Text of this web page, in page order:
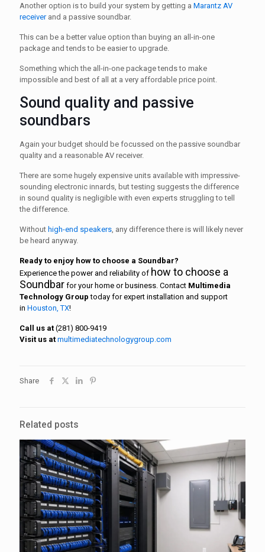
Another option is to build your system by getting a Marantz AV
receiverand a passive soundbar.
This can be a better value option than buying an all-in-one
package and tends to be easier to upgrade.
Something which the all-in-one package tends to make
impossible and best of all at a very affordable price point.
Sound quality and passive
soundbars
Again your budget should be focussed on the passive soundbar
quality and a reasonable AV receiver.
There are some hugely expensive units available with impressive-
sounding electronic innards, but testing suggests the difference
in sound quality is negligible with even experts struggling to tell
the difference.
Without high-end speakers , any difference there is will likely never
be heard anyway.
Ready to enjoy how to choose a Soundbar?
Experience the power and reliability of how to choose a
Soundbar for your home or business. Contact Multimedia
Technology Grouptoday for expert installation and support
in Houston, TX!
Call us at (281) 800-9419
Visit us at multimediatechnologygroup.com
Share
Related posts